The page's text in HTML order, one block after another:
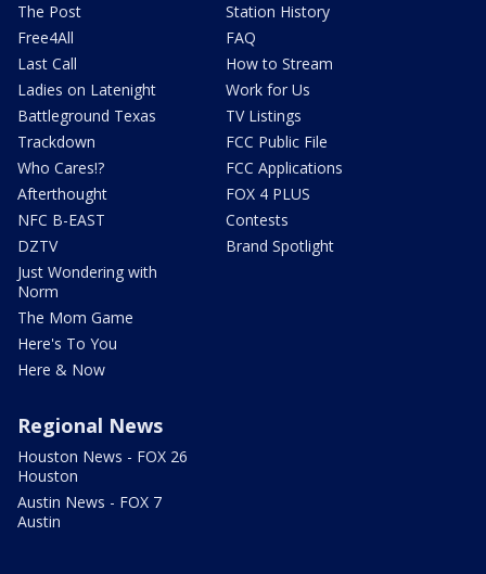
The Post
Free4All
Last Call
Ladies on Latenight
Battleground Texas
Trackdown
Who Cares!?
Afterthought
NFC B-EAST
DZTV
Just Wondering with
Norm
The Mom Game
Here's To You
Here & Now
Station History
FAQ
How to Stream
Work for Us
TV Listings
FCC Public File
FCC Applications
FOX 4 PLUS
Contests
Brand Spotlight
Regional News
Houston News - FOX 26
Houston
Austin News - FOX 7
Austin